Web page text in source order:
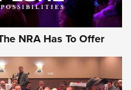
NRA Has To Offer